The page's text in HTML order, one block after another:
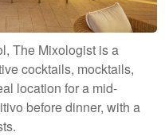
The Mixologist is a
cocktails, mocktails,
location for a mid-
before dinner, with a